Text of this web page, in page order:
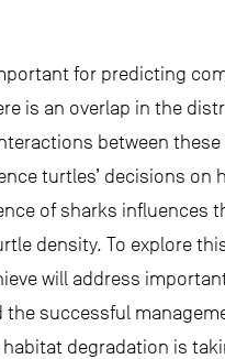
for predicting
is an overlap in the
between these
turtles’ decisions on
of sharks influences
density. To explore
will address
successful
degradation is